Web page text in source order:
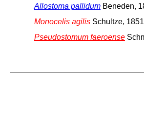
Allostoma pallidum Beneden,
Monocelis agilis Schultze, 1851
Pseudostomum faeroense